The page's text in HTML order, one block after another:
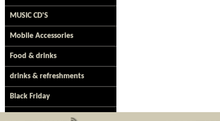
MUSIC CD'S
Mobile Accessories
Food & drinks
drinks & refreshments
Black Friday